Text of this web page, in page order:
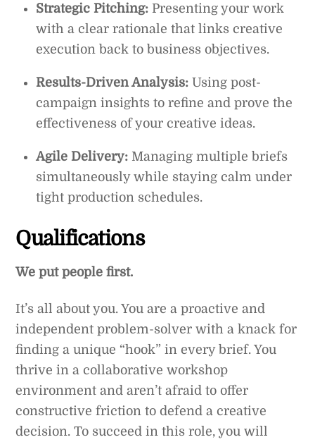
Strategic Pitching: Presenting your work
with a clear rationale that links creative
execution back to business objectives.
Results-Driven Analysis: Using post-
campaign insights to refine and prove the
effectiveness of your creative ideas.
Agile Delivery: Managing multiple briefs
simultaneously while staying calm under
tight production schedules.
Qualifications
We put people first.
It’s all about you. You are a proactive and
independent problem-solver with a knack for
finding a unique “hook” in every brief. You
thrive in a collaborative workshop
environment and aren’t afraid to offer
constructive friction to defend a creative
decision. To succeed in this role, you will